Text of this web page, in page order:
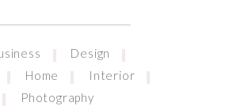
Design
Home
Interior
Photography